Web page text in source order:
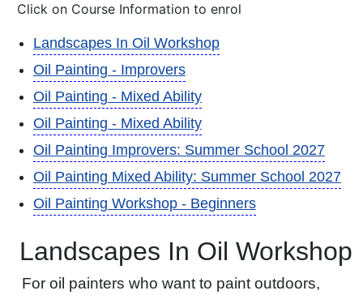
Click on Course Information to enrol
Landscapes In Oil Workshop
Oil Painting - Improvers
Oil Painting - Mixed Ability
Oil Painting - Mixed Ability
Oil Painting Improvers: Summer School 2027
Oil Painting Mixed Ability: Summer School 2027
Oil Painting Workshop - Beginners
Landscapes In Oil Workshop
For oil painters who want to paint outdoors,